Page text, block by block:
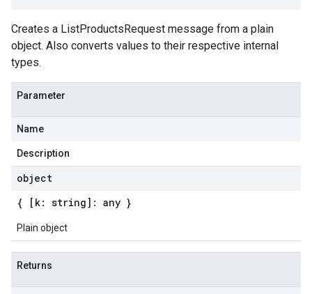
Creates a ListProductsRequest message from a plain
object. Also converts values to their respective internal
types.
Parameter
Name
Description
object
{ [k: string]: any }
Plain object
Returns